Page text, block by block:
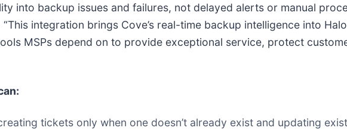
into backup issues and failures, not delayed alerts or manual
integration brings Cove’s real-time backup intelligence into
MSPs depend on to provide exceptional service, protect
tickets only when one doesn’t already exist and updating